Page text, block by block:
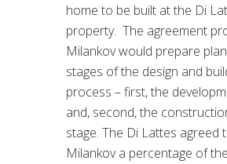
home to be built at the Di
property. The agreement
Milankov would prepare
stages of the design and
process – first, the
and, second, the
stage. The Di Lattes agreed
Milankov a percentage of